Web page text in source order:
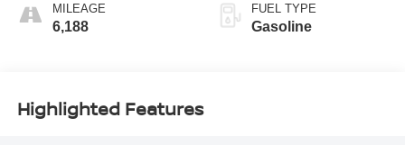
MILEAGE
6,188
FUEL TYPE
Gasoline
Highlighted Features